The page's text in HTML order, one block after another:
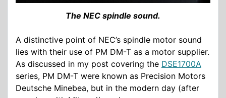
The NEC spindle sound.
A distinctive point of NEC’s spindle motor sound
lies with their use of PM DM-T as a motor supplier.
As discussed in my post covering the DSE1700A
series, PM DM-T were known as Precision Motors
Deutsche Minebea, but in the modern day (after